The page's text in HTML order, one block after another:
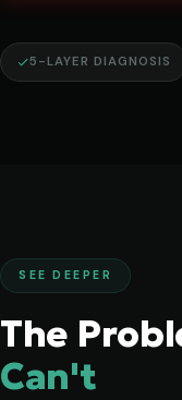
5-LAYER DIAGNOSIS
SEE DEEPER
The
Can't